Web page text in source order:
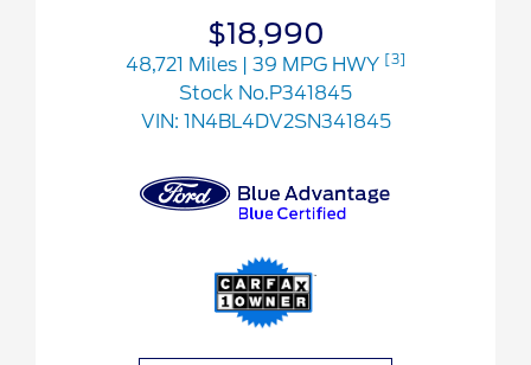
$18,990
48,721 Miles | 39 MPG HWY [3]
Stock No.P341845
VIN: 1N4BL4DV2SN341845